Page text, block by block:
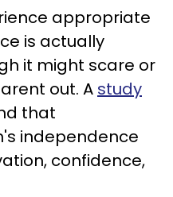
appropriate
is actually
it might scare or
out. A study
that
independence
confidence,